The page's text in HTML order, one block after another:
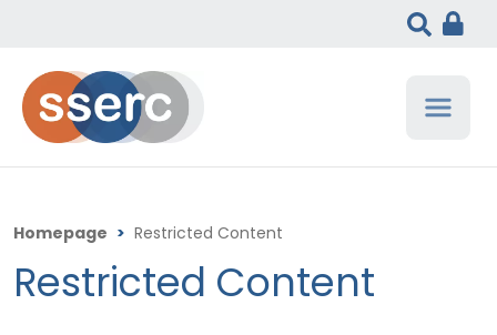
Homepage > Restricted Content
Restricted Content